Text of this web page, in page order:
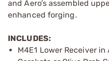
and Aero’s assembled
enhanced forging.
INCLUDES:
M4E1 Lower Receiver in